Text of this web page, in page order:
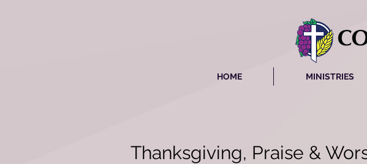
HOME MINISTRIES
Thanksgiving, Praise &